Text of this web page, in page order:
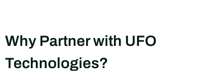
Why Partner with UFO
Technologies?